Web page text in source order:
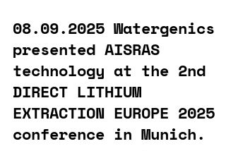
08.09.2025 Watergenics
presented AISRAS
technology at the 2nd
DIRECT LITHIUM
EXTRACTION EUROPE 2025
conference in Munich.